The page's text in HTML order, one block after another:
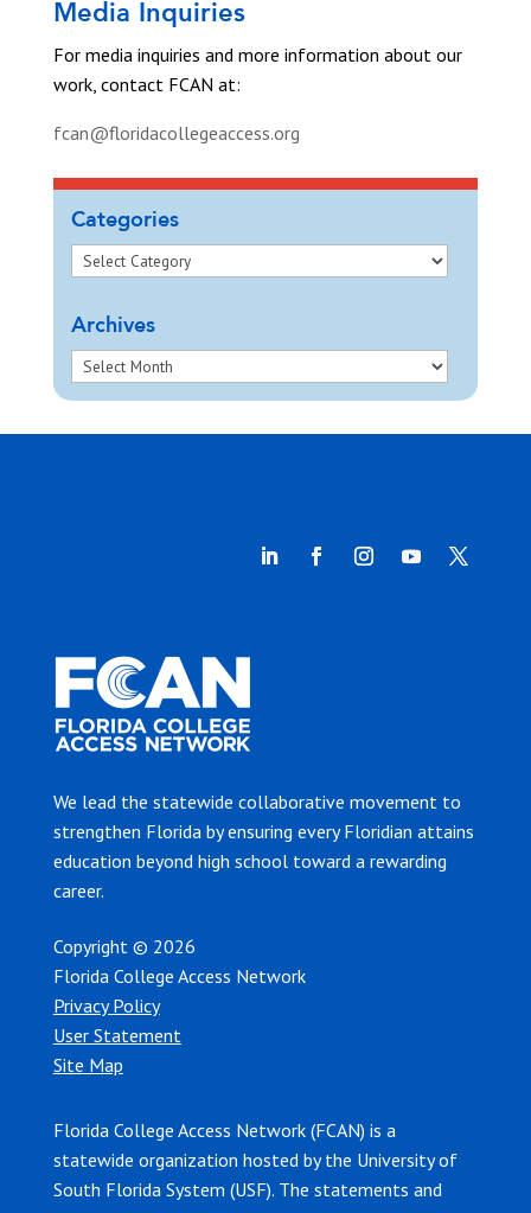
Media Inquiries
For media inquiries and more information about our
work, contact FCAN at:
fcan@floridacollegeaccess.org
Categories
Archives
We lead the statewide collaborative movement to
strengthen Florida by ensuring every Floridian attains
education beyond high school toward a rewarding
career.
Copyright © 2026
Florida College Access Network
Privacy Policy
User Statement
Site Map
Florida College Access Network (FCAN) is a
statewide organization hosted by the University of
South Florida System (USF). The statements and